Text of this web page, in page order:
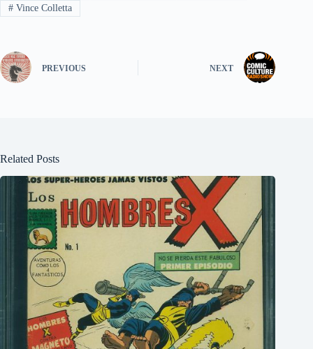
#Vince Colletta
PREVIOUS NEXT
Related Posts